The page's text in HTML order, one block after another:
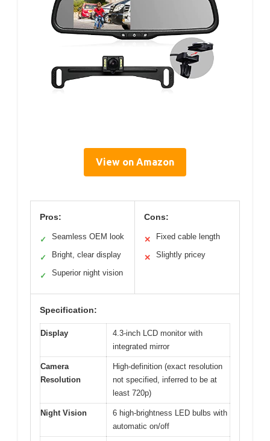
View on Amazon
Pros:
✓ Seamless OEM look
✓ Bright, clear display
✓ Superior night vision
Cons:
✕ Fixed cable length
✕ Slightly pricey
Specification:
Display
4.3-inch LCD monitor with
integrated mirror
Camera
Resolution
High-definition (exact resolution
not specified, inferred to be at
least 720p)
Night Vision
6 high-brightness LED bulbs with
automatic on/off